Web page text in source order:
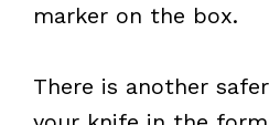
marker on the box.
There is another